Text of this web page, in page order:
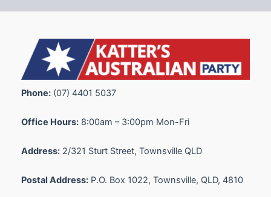
Phone: (07) 4401 5037
Office Hours: 8:00am – 3:00pm Mon-Fri
Address: 2/321 Sturt Street, Townsville QLD
Postal Address: P.O. Box 1022, Townsville, QLD, 4810